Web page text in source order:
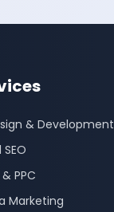
& Development
PPC
Marketing